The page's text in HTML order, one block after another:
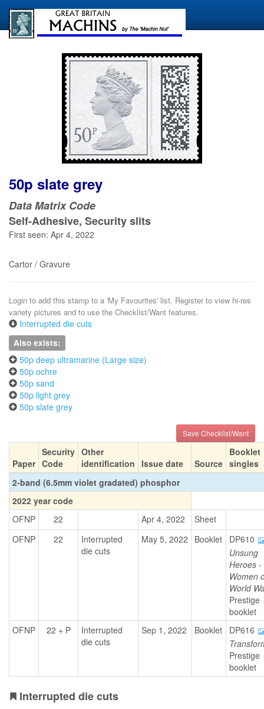
50p slate grey
Data Matrix Code
Self-Adhesive, Security slits
First seen: Apr 4, 2022
Cartor / Gravure
Login to add this stamp to a 'My Favourites' list. Register to view hi-res
variety pictures and to use the Checklist/Want features.
Interrupted die cuts
Also exists:
50p deep ultramarine (Large size)
50p ochre
50p sand
50p light grey
50p slate grey
Save Checklist/Want
Paper
Security
Code
Other
identification
Issue date Source
Booklet
singles
2-band (6.5mm violet gradated) phosphor
2022 year code
OFNP
22 Apr 4, 2022
Sheet
OFNP
22
Interrupted
die cuts
May 5, 2022 Booklet
DP610
Unsung
Heroes -
Women
World
Prestige
booklet
OFNP
22 + P
Interrupted
die cuts
Sep 1, 2022 Booklet
DP616
Prestige
booklet
Interrupted die cuts